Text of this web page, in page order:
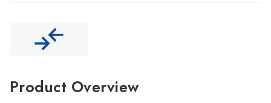
Product Overview